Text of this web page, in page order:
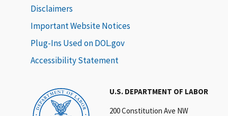
U.S. DEPARTMENT OF LABOR
200 Constitution Ave NW
Disclaimers
Important Website Notices
Plug-Ins Used on DOL.gov
Accessibility Statement